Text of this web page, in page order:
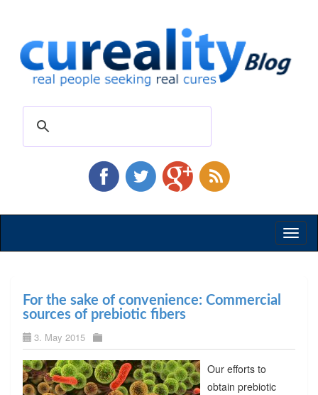
For the sake of convenience: Commercial
sources of prebiotic fibers
3. May 2015
Our efforts to
obtain prebiotic